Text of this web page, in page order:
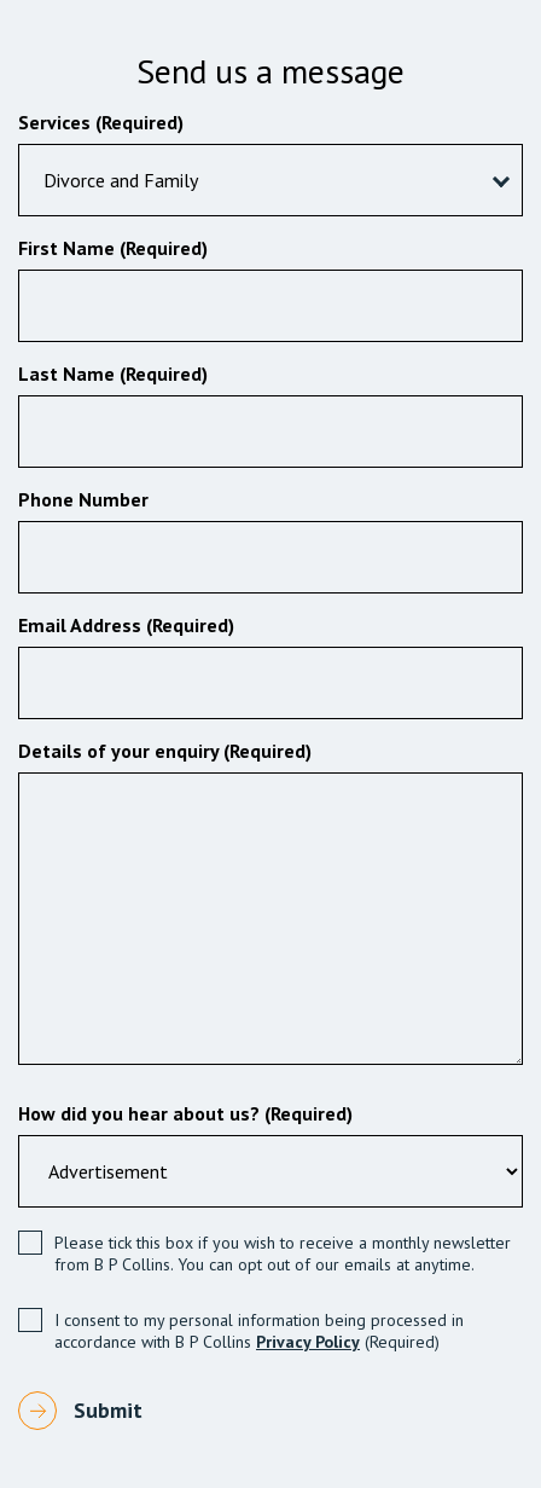
Send us a message
Services (Required)
Divorce and Family
First Name (Required)
Last Name (Required)
Phone Number
Email Address (Required)
Details of your enquiry (Required)
How did you hear about us? (Required)
Please tick this box if you wish to receive a monthly newsletter
from B P Collins. You can opt out of our emails at anytime.
I consent to my personal information being processed in
accordance with B P Collins Privacy Policy (Required)